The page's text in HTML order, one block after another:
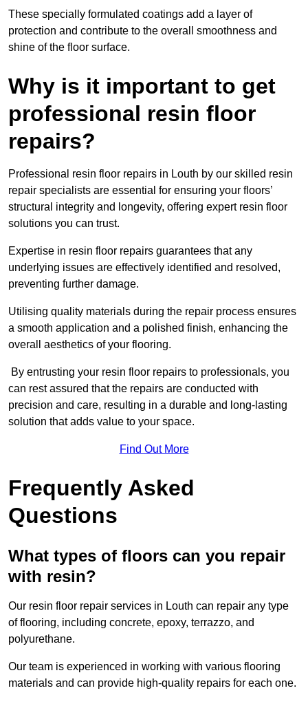
These specially formulated coatings add a layer of
protection and contribute to the overall smoothness and
shine of the floor surface.
Why is it important to get
professional resin floor
repairs?
Professional resin floor repairs in Louth by our skilled resin
repair specialists are essential for ensuring your floors’
structural integrity and longevity, offering expert resin floor
solutions you can trust.
Expertise in resin floor repairs guarantees that any
underlying issues are effectively identified and resolved,
preventing further damage.
Utilising quality materials during the repair process ensures
a smooth application and a polished finish, enhancing the
overall aesthetics of your flooring.
By entrusting your resin floor repairs to professionals, you
can rest assured that the repairs are conducted with
precision and care, resulting in a durable and long-lasting
solution that adds value to your space.
Find Out More
Frequently Asked
Questions
What types of floors can you repair
with resin?
Our resin floor repair services in Louth can repair any type
of flooring, including concrete, epoxy, terrazzo, and
polyurethane.
Our team is experienced in working with various flooring
materials and can provide high-quality repairs for each one.